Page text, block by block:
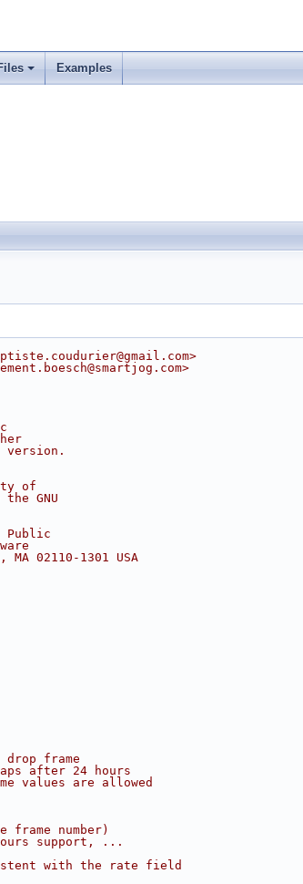
Examples
of
the GNU
Public
02110-1301 USA
frame
after 24 hours
values are allowed
number)
support, ...
with the rate field